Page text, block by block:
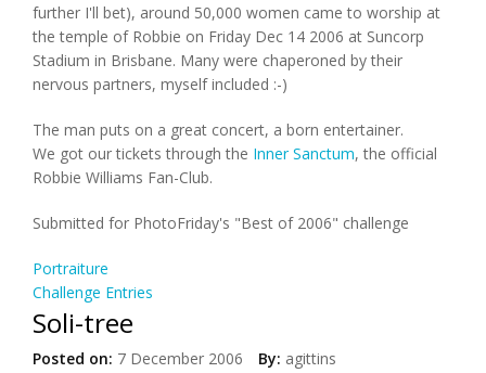
further I'll bet), around 50,000 women came to worship at
the temple of Robbie on Friday Dec 14 2006 at Suncorp
Stadium in Brisbane. Many were chaperoned by their
nervous partners, myself included :-)
The man puts on a great concert, a born entertainer.
We got our tickets through the Inner Sanctum, the official
Robbie Williams Fan-Club.
Submitted for PhotoFriday's "Best of 2006" challenge
Portraiture
Challenge Entries
Soli-tree
Posted on: 7 December 2006 By: agittins